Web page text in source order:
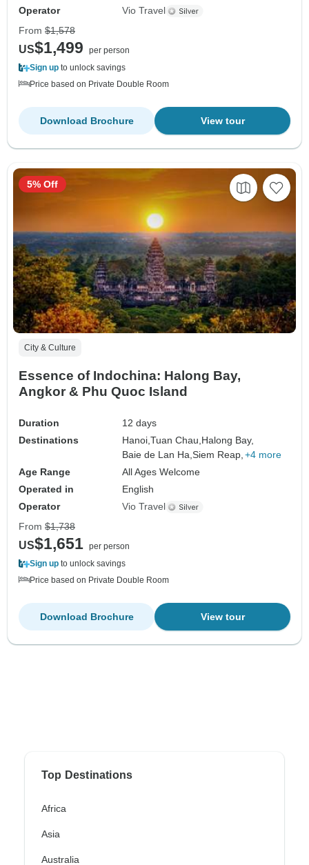
Operator
Vio Travel
From $1,578
US$1,499
per person
Sign up to unlock savings
Price based on Private Double Room
View tour
Download Brochure
City & Culture
Essence of Indochina: Halong Bay,
Angkor & Phu Quoc Island
Duration
12 days
Destinations
Hanoi,Tuan Chau,Halong Bay,
Baie de Lan Ha,Siem Reap, +4 more
Age Range
All Ages Welcome
Operated in
English
Operator
Vio Travel
5% Off
From $1,738
US$1,651 per person
Sign up to unlock savings
Price based on Private Double Room
View tour
Download Brochure
Top Destinations
Africa
Asia
Australia